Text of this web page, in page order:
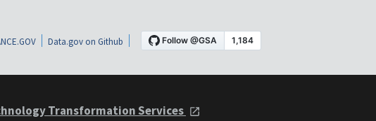
Data.gov on Github
Transformation Services